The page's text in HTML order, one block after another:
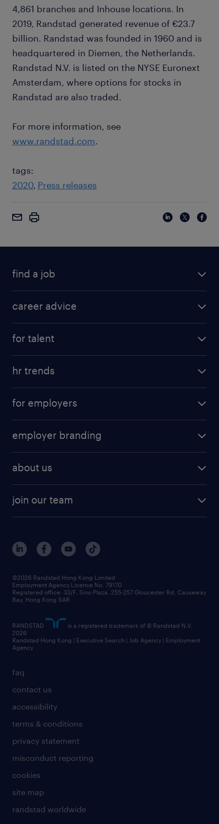
4,861 branches and Inhouse locations. In
2019, Randstad generated revenue of €23.7
billion. Randstad was founded in 1960 and is
headquartered in Diemen, the Netherlands.
Randstad N.V. is listed on the NYSE Euronext
Amsterdam, where options for stocks in
Randstad are also traded.
For more information, see
www.randstad.com.
tags:
2020 Press releases
find a job
career advice
for talent
hr trends
for employers
employer branding
about us
join our team
faq
contact us
accessibility
terms & conditions
privacy statement
misconduct reporting
cookies
site map
randstad worldwide
©2026 Randstad Hong Kong Limited
Employment Agency Licence No. 79170
Registered office: 33/F, Sino Plaza, 255-257 Gloucester Rd, Causeway
Bay, Hong Kong SAR
RANDSTAD
is a registered trademark of © Randstad N.V.
2026
Randstad Hong Kong | Executive Search | Job Agency | Employment
Agency